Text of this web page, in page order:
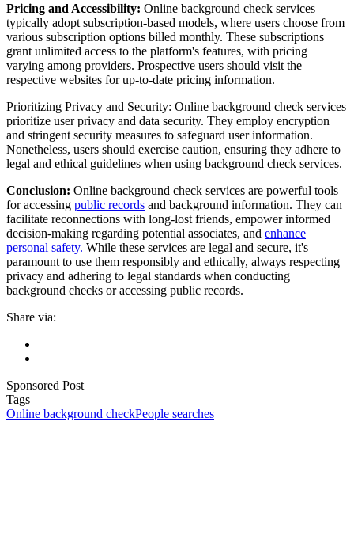
Pricing and Accessibility: Online background check services
typically adopt subscription-based models, where users choose from
various subscription options billed monthly. These subscriptions
grant unlimited access to the platform's features, with pricing
varying among providers. Prospective users should visit the
respective websites for up-to-date pricing information.
Prioritizing Privacy and Security: Online background check services
prioritize user privacy and data security. They employ encryption
and stringent security measures to safeguard user information.
Nonetheless, users should exercise caution, ensuring they adhere to
legal and ethical guidelines when using background check services.
Conclusion: Online background check services are powerful tools
for accessing public records and background information. They can
facilitate reconnections with long-lost friends, empower informed
decision-making regarding potential associates, and enhance
personal safety. While these services are legal and secure, it's
paramount to use them responsibly and ethically, always respecting
privacy and adhering to legal standards when conducting
background checks or accessing public records.
Share via:
Sponsored Post
Tags
Online background checkPeople searches